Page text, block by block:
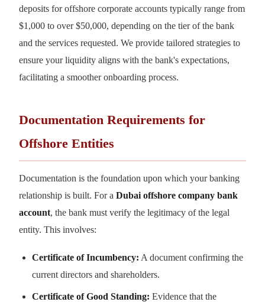
deposits for offshore corporate accounts typically range from
$1,000 to over $50,000, depending on the tier of the bank
and the services requested. We provide tailored strategies to
ensure your liquidity aligns with the bank's expectations,
facilitating a smoother onboarding process.
Documentation Requirements for
Offshore Entities
Documentation is the foundation upon which your banking
relationship is built. For a Dubai offshore company bank
account, the bank must verify the legitimacy of the legal
entity. This involves:
Certificate of Incumbency: A document confirming the
current directors and shareholders.
Certificate of Good Standing: Evidence that the